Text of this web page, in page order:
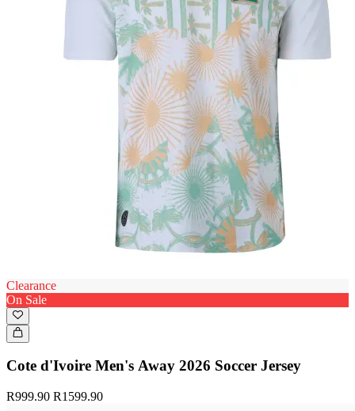
Clearance
On Sale
Cote d'Ivoire Men's Away 2026 Soccer Jersey
R999.90 R1599.90